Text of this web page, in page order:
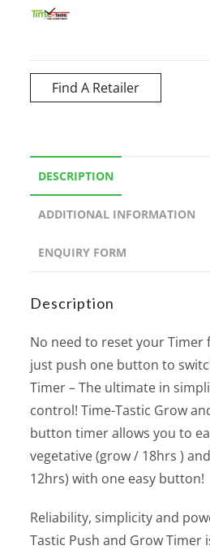
Find A Retailer
DESCRIPTION
ADDITIONAL INFORMATION
ENQUIRY FORM
Description
No need to reset your Timer
just push one button to
Timer – The ultimate in
control! Time-Tastic Grow
button timer allows you to
vegetative (grow / 18hrs )
12hrs) with one easy button!
Reliability, simplicity and
Tastic Push and Grow Timer